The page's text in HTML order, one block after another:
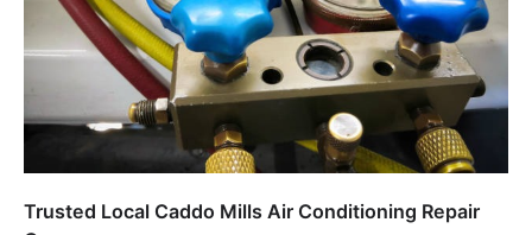
Trusted Local Caddo Mills Air Conditioning Repair